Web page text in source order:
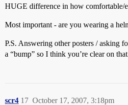
HUGE difference in how comfortable/
Most important - are you wearing a
P.S. Answering other posters / asking
a “bump” so I think you’re clear on
scr4 October 17, 2007, 3:18pm
17